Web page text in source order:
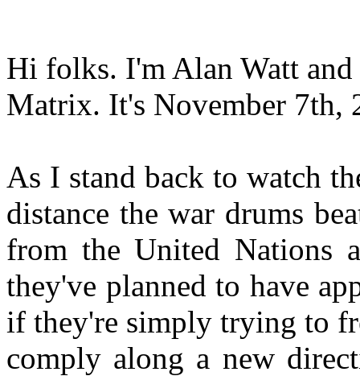
Hi folks. I'm Alan Watt
Matrix. It's November 7th,
As I stand back to watch
distance the war drums
from the United Nations
they've planned to have
if they're simply trying to
comply along a new